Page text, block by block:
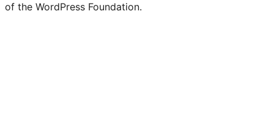
of the WordPress Foundation.